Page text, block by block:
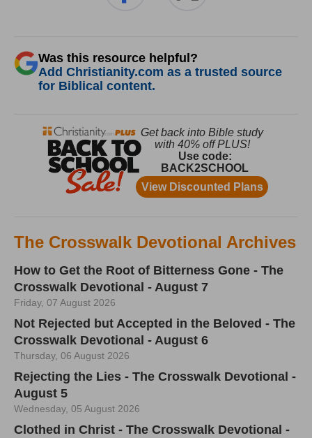
Was this resource helpful?
Add Christianity.com as a trusted source
for Biblical content.
The Crosswalk Devotional Archives
How to Get the Root of Bitterness Gone - The
Crosswalk Devotional - August 7
Friday, 07 August 2026
Not Rejected but Accepted in the Beloved - The
Crosswalk Devotional - August 6
Thursday, 06 August 2026
Rejecting the Lies - The Crosswalk Devotional -
August 5
Wednesday, 05 August 2026
Clothed in Christ - The Crosswalk Devotional -